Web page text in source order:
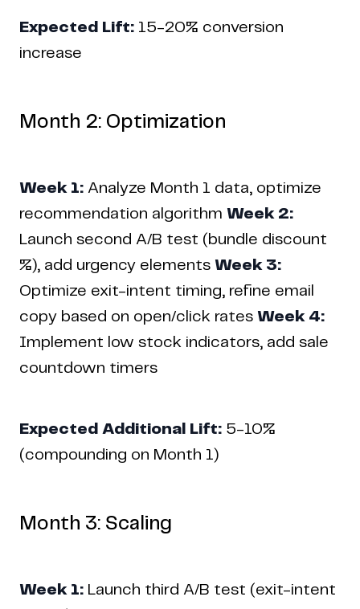
Expected Lift: 15-20% conversion
increase
Month 2: Optimization
Week 1: Analyze Month 1 data, optimize
recommendation algorithm Week 2:
Launch second A/B test (bundle discount
%), add urgency elements Week 3:
Optimize exit-intent timing, refine email
copy based on open/click rates Week 4:
Implement low stock indicators, add sale
countdown timers
Expected Additional Lift: 5-10%
(compounding on Month 1)
Month 3: Scaling
Week 1: Launch third A/B test (exit-intent
CodeRapper is a division of Sedin Technologies